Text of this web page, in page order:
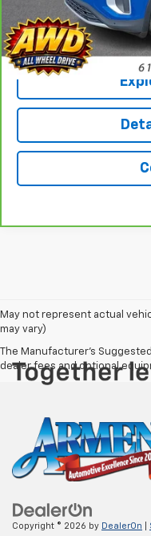
May not represent actual
may vary)
The Manufacturer's
dealer fees and optional
Copyright © 2026 by DealerOn